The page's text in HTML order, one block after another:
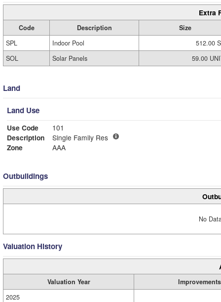
Extra
Code Description
Size
SPL
Indoor Pool
512.00
SOL
Solar Panels 59.00
Land
Land Use
Use Code
101
Description
Single Family Res
Zone
AAA
Outbuildings
No
Valuation History
Valuation Year
Improvements
2025